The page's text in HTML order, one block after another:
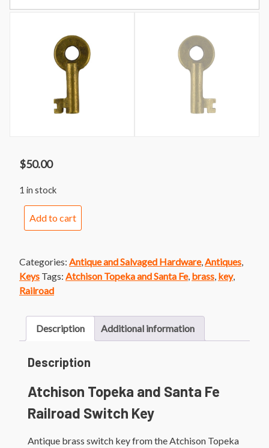
$50.00
1 in stock
Fe
Railroad
Switch
quantity
Add to cart
Categories: Antique and Salvaged Hardware, Antiques
Keys Tags: Atchison Topeka and Santa Fe, brass key,
Railroad
Description Additional information
Description
Atchison Topeka and Santa Fe
Railroad Switch Key
Antique brass switch key from the Atchison Topeka